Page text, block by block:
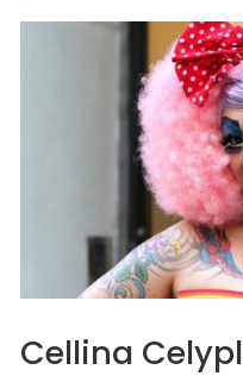
Cellina Celypl